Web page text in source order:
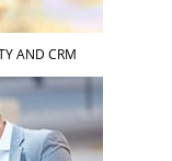
AND CRM